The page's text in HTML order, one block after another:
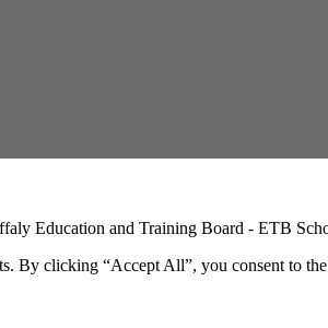
By clicking “Accept All”, you consent to